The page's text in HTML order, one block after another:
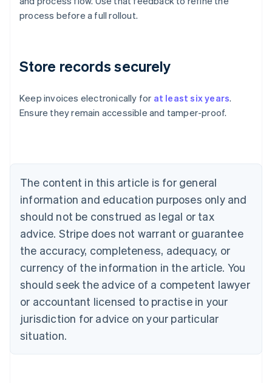
process before a full rollout.
Store records securely
Keep invoices electronically for at least six years.
Ensure they remain accessible and tamper-proof.
The content in this article is for general
information and education purposes only and
should not be construed as legal or tax
advice. Stripe does not warrant or guarantee
the accuracy, completeness, adequacy, or
currency of the information in the article. You
should seek the advice of a competent lawyer
or accountant licensed to practise in your
jurisdiction for advice on your particular
situation.
Australia
NederlandsFrançaisDeutschEnglish
PortuguêsEnglish
Bulgaria
English
Canada
EnglishFrançais
Croatia
Cyprus
English
Czech Republic
English
Denmark